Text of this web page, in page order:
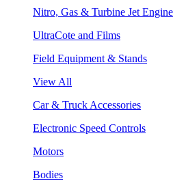
Nitro, Gas & Turbine Jet
UltraCote and Films
Field Equipment & Stands
View All
Car & Truck Accessories
Electronic Speed Controls
Motors
Bodies